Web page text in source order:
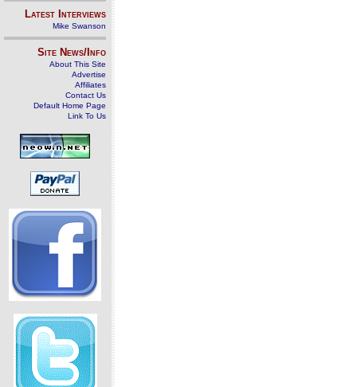
Latest Interviews
Mike Swanson
Site News/Info
About This Site
Advertise
Affiliates
Contact Us
Default Home Page
Link To Us